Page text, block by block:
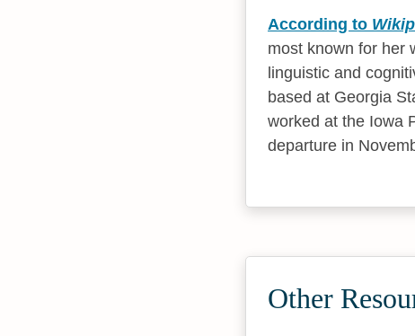
According to
most known for her
linguistic and
based at Georgia
worked at the Iowa
departure in
Other